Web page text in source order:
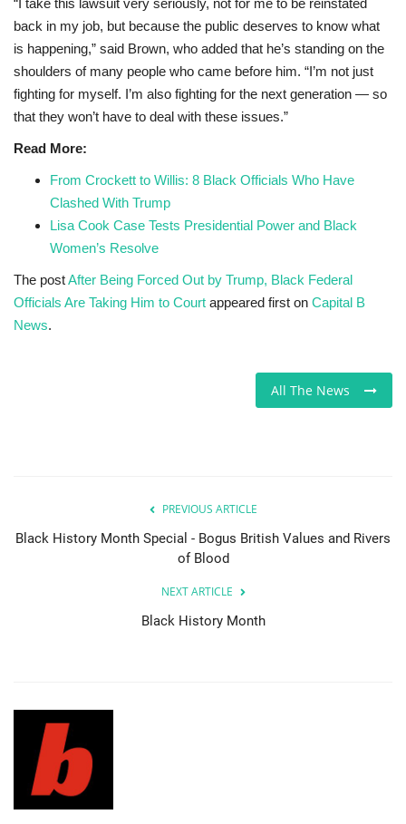
“I take this lawsuit very seriously, not for me to be reinstated
back in my job, but because the public deserves to know what
is happening,” said Brown, who added that he’s standing on the
shoulders of many people who came before him. “I’m not just
fighting for myself. I’m also fighting for the next generation — so
that they won’t have to deal with these issues.”
Read More:
From Crockett to Willis: 8 Black Officials Who Have
Clashed With Trump
Lisa Cook Case Tests Presidential Power and Black
Women’s Resolve
The postAfter Being Forced Out by Trump, Black Federal
Officials Are Taking Him to Court appeared first on Capital B
News.
All The News
PREVIOUS ARTICLE
Black History Month Special - Bogus British Values and Rivers
of Blood
NEXT ARTICLE
Black History Month